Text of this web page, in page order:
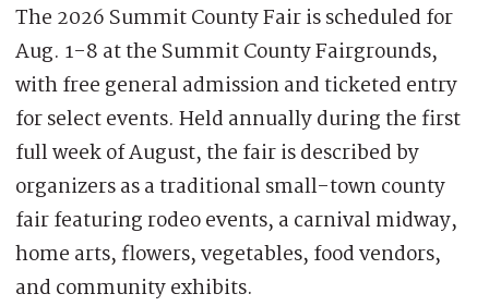
The 2026 Summit County Fair is scheduled for
Aug. 1-8 at the Summit County Fairgrounds,
with free general admission and ticketed entry
for select events. Held annually during the first
full week of August, the fair is described by
organizers as a traditional small-town county
fair featuring rodeo events, a carnival midway,
home arts, flowers, vegetables, food vendors,
and community exhibits.